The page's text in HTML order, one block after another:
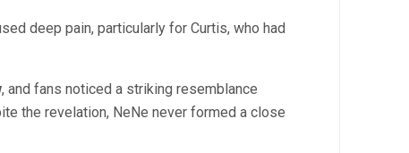
deep pain, particularly for Curtis, who had
, and fans noticed a striking resemblance
the revelation, NeNe never formed a close